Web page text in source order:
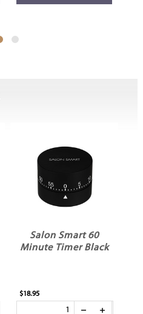
Salon Smart 60
Minute Timer Black
$18.95